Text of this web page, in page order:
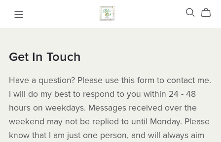
Get In Touch
Have a question? Please use this form to contact me.
I will do my best to respond to you within 24 - 48
hours on weekdays. Messages received over the
weekend may not be replied to until Monday. Please
know that I am just one person, and will always aim